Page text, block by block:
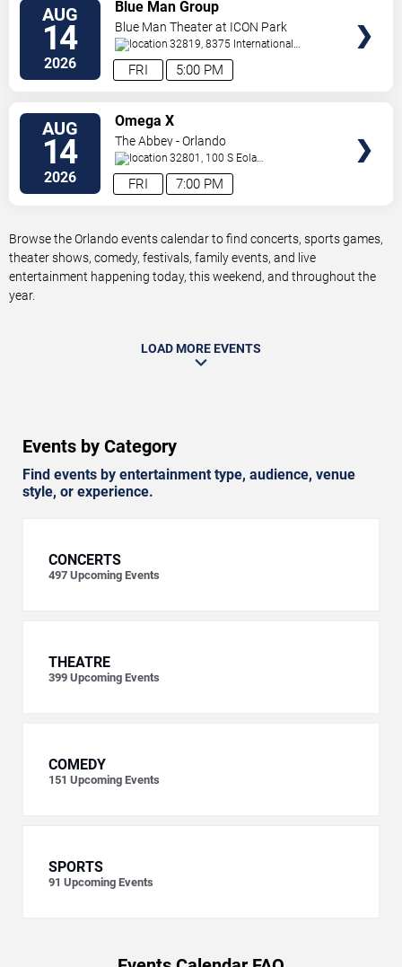
AUG
14
2026 5:00 PM
FRI
Blue Man Group
Blue Man Theater at ICON Park
32819, 8375 International
Drive Orlando,FL,US
AUG
14
2026 7:00 PM
FRI
Omega X
The Abbey - Orlando
32801, 100 S Eola
Dr. Orlando,FL,US
Browse the Orlando events calendar to find concerts, sports games,
theater shows, comedy, festivals, family events, and live
entertainment happening today, this weekend, and throughout the
year.
LOAD MORE EVENTS
Events by Category
Find events by entertainment type, audience, venue
style, or experience.
CONCERTS
497 Upcoming Events
THEATRE
399 Upcoming Events
COMEDY
151 Upcoming Events
SPORTS
91 Upcoming Events